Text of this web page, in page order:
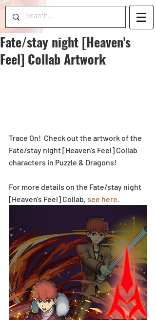
Fate/stay night [Heaven's
Feel] Collab Artwork
Trace On!  Check out the artwork of the
Fate/stay night [Heaven's Feel] Collab
characters in Puzzle & Dragons!
For more details on the Fate/stay night
[Heaven's Feel] Collab, see here.